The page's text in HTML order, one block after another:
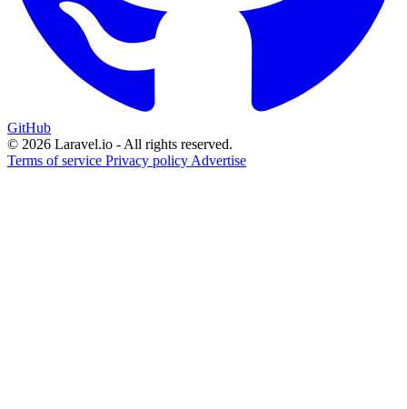
GitHub
© 2026 Laravel.io - All rights reserved.
Terms of service Privacy policy Advertise